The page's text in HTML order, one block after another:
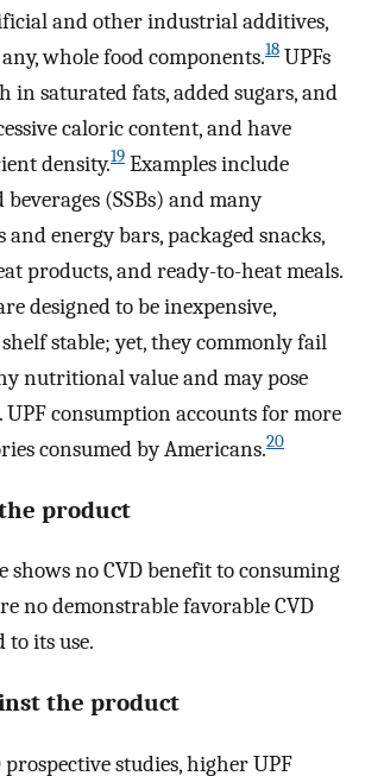
and other industrial additives,
whole food components.18 UPFs
in saturated fats, added sugars, and
caloric content, and have
density.19 Examples include
beverages (SSBs) and many
and energy bars, packaged snacks,
products, and ready-to-heat meals.
designed to be inexpensive,
stable; yet, they commonly fail
nutritional value and may pose
consumption accounts for more
consumed by Americans.20
product
shows no CVD benefit to consuming
no demonstrable favorable CVD
to its use.
the product
studies, higher UPF